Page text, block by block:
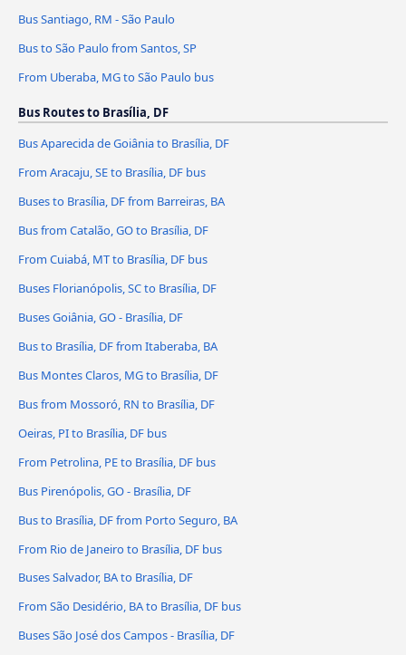
Bus Santiago, RM - São Paulo
Bus to São Paulo from Santos, SP
From Uberaba, MG to São Paulo bus
Bus Routes to Brasília, DF
Bus Aparecida de Goiânia to Brasília, DF
From Aracaju, SE to Brasília, DF bus
Buses to Brasília, DF from Barreiras, BA
Bus from Catalão, GO to Brasília, DF
From Cuiabá, MT to Brasília, DF bus
Buses Florianópolis, SC to Brasília, DF
Buses Goiânia, GO - Brasília, DF
Bus to Brasília, DF from Itaberaba, BA
Bus Montes Claros, MG to Brasília, DF
Bus from Mossoró, RN to Brasília, DF
Oeiras, PI to Brasília, DF bus
From Petrolina, PE to Brasília, DF bus
Bus Pirenópolis, GO - Brasília, DF
Bus to Brasília, DF from Porto Seguro, BA
From Rio de Janeiro to Brasília, DF bus
Buses Salvador, BA to Brasília, DF
From São Desidério, BA to Brasília, DF bus
Buses São José dos Campos - Brasília, DF